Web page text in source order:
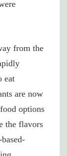
from the
eat
are now
options
the flavors